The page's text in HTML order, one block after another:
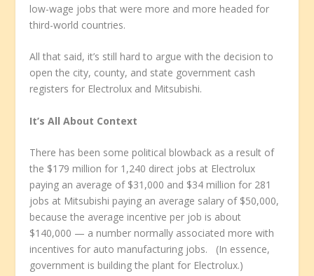
low-wage jobs that were more and more headed for
third-world countries.
All that said, it’s still hard to argue with the decision to
open the city, county, and state government cash
registers for Electrolux and Mitsubishi.
It’s All About Context
There has been some political blowback as a result of
the $179 million for 1,240 direct jobs at Electrolux
paying an average of $31,000 and $34 million for 281
jobs at Mitsubishi paying an average salary of $50,000,
because the average incentive per job is about
$140,000 — a number normally associated more with
incentives for auto manufacturing jobs. (In essence,
government is building the plant for Electrolux.)